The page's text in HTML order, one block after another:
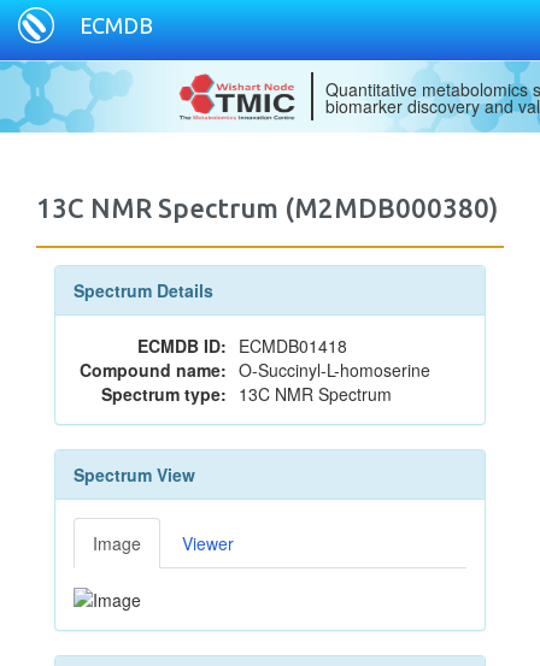
ECMDB
Quantitative metabolomics
biomarker discovery and
13C NMR Spectrum (M2MDB000380)
Spectrum Details
ECMDB ID: ECMDB01418
Compound name: O-Succinyl-L-homoserine
Spectrum type: 13C NMR Spectrum
Spectrum View
Image Viewer